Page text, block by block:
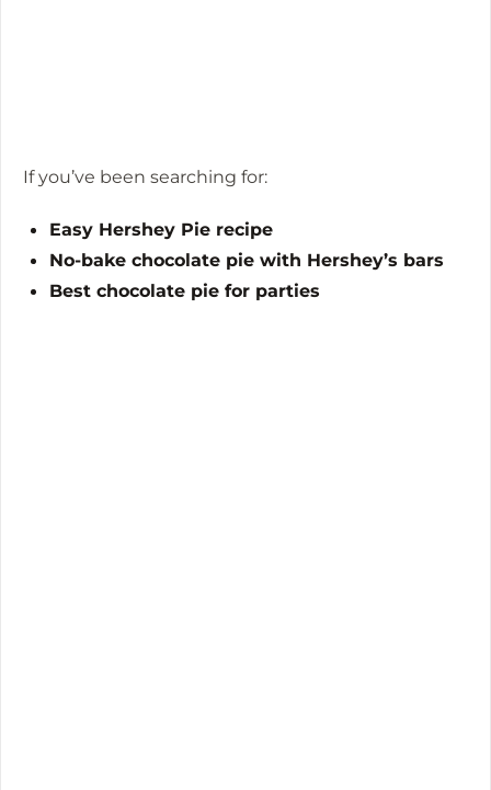
If you’ve been searching for:
Easy Hershey Pie recipe
No-bake chocolate pie with Hershey’s bars
Best chocolate pie for parties